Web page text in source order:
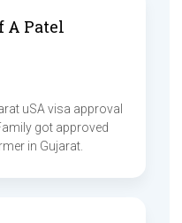
A Patel
uSA visa approval
got approved
in Gujarat.